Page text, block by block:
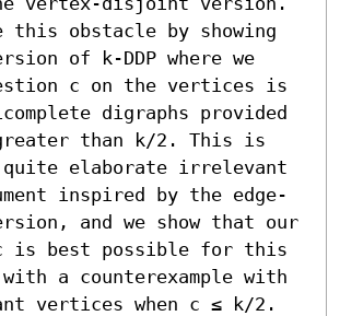
this obstacle by showing
of k-DDP where we
c on the vertices is
digraphs provided
than k/2. This is
quite elaborate irrelevant
inspired by the edge-
and we show that our
is best possible for this
a counterexample with
vertices when c ≤ k/2.